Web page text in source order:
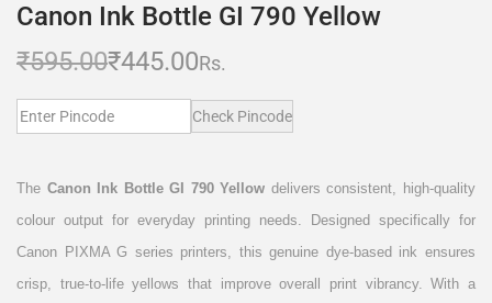
Canon Ink Bottle GI 790 Yellow
₹595.00₹445.00Rs.
Check Pincode
The Canon Ink Bottle GI 790 Yellow delivers consistent, high-quality
colour output for everyday printing needs. Designed specifically for
Canon PIXMA G series printers, this genuine dye-based ink ensures
crisp, true-to-life yellows that improve overall print vibrancy. With a